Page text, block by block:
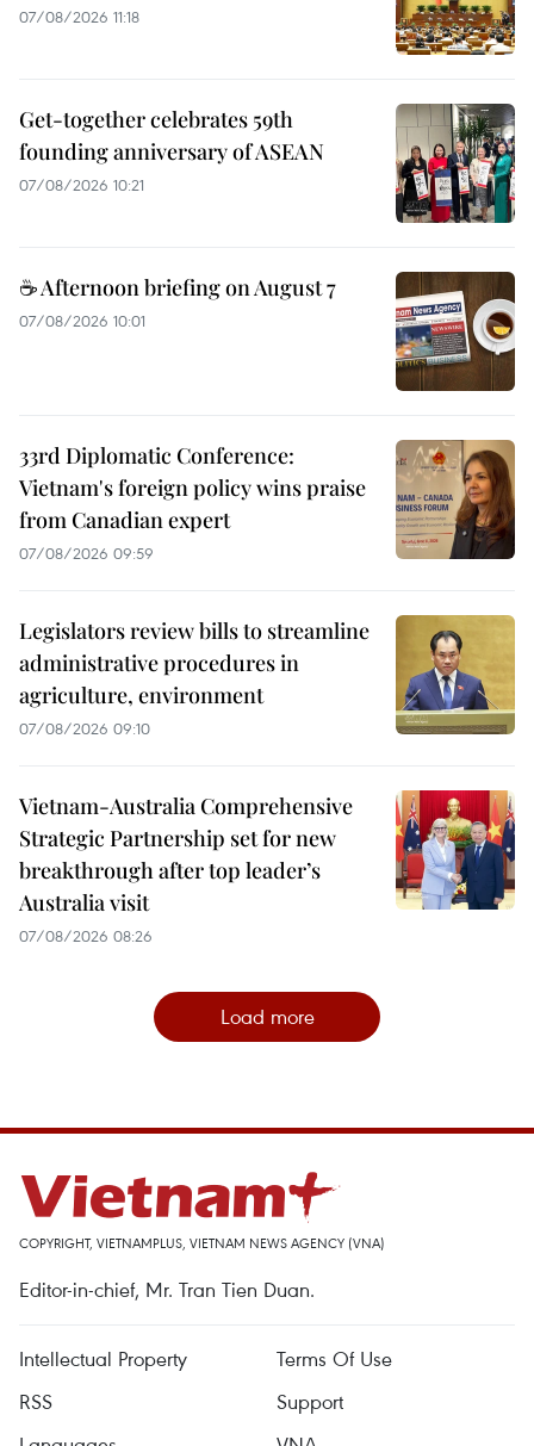
07/08/2026 11:18
Get-together celebrates 59th
founding anniversary of ASEAN
07/08/2026 10:21
☕ Afternoon briefing on August 7
07/08/2026 10:01
33rd Diplomatic Conference:
Vietnam's foreign policy wins praise
from Canadian expert
07/08/2026 09:59
Legislators review bills to streamline
administrative procedures in
agriculture, environment
07/08/2026 09:10
Vietnam-Australia Comprehensive
Strategic Partnership set for new
breakthrough after top leader’s
Australia visit
07/08/2026 08:26
Load more
COPYRIGHT, VIETNAMPLUS, VIETNAM NEWS AGENCY (VNA)
Editor-in-chief, Mr. Tran Tien Duan.
Intellectual Property
Terms Of Use
RSS
Support